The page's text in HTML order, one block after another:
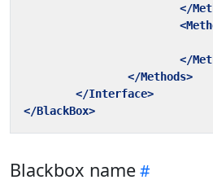
</
</
</Methods>
</Interface>
</BlackBox>
Blackbox name